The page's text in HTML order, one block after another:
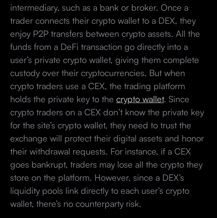
intermediary, such as a bank or broker. Once a
trader connects their crypto wallet to a DEX, they
enjoy P2P transfers between crypto assets. All the
funds from a DeFi transaction go directly into a
user’s private crypto wallet, giving them complete
custody over their cryptocurrencies. But when
crypto traders use a CEX, the trading platform
holds the private key to the crypto wallet. Since
crypto traders on a CEX don’t know the private key
for the site’s crypto wallet, they need to trust the
exchange will protect their digital assets and honor
their withdrawal requests. For instance, if a CEX
goes bankrupt, traders may lose all the crypto they
store on the platform. However, since a DEX’s
liquidity pools link directly to each user’s crypto
wallet, there’s no counterparty risk.